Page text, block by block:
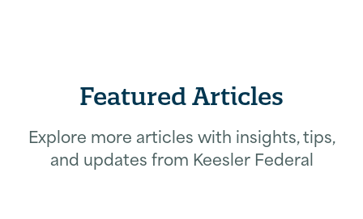
Featured Articles
Explore more articles with insights, tips,
and updates from Keesler Federal